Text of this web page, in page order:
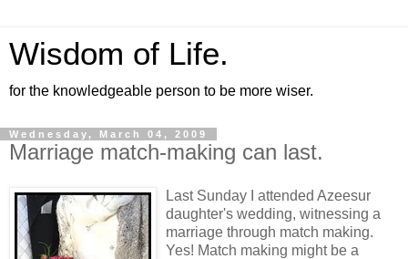
Wisdom of Life.
for the knowledgeable person to be more wiser.
Wednesday, March 04, 2009
Marriage match-making can last.
Last Sunday I attended Azeesur
daughter's wedding, witnessing a
marriage through match making.
Yes! Match making might be a